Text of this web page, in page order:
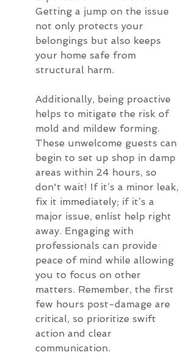
Getting a jump on the issue
not only protects your
belongings but also keeps
your home safe from
structural harm.
Additionally, being proactive
helps to mitigate the risk of
mold and mildew forming.
These unwelcome guests can
begin to set up shop in damp
areas within 24 hours, so
don't wait! If it’s a minor leak,
fix it immediately; if it’s a
major issue, enlist help right
away. Engaging with
professionals can provide
peace of mind while allowing
you to focus on other
matters. Remember, the first
few hours post-damage are
critical, so prioritize swift
action and clear
communication.